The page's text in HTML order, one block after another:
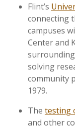
Flint’s
connecting
campuses
Center and
solving
community
1979.
The testing
and other